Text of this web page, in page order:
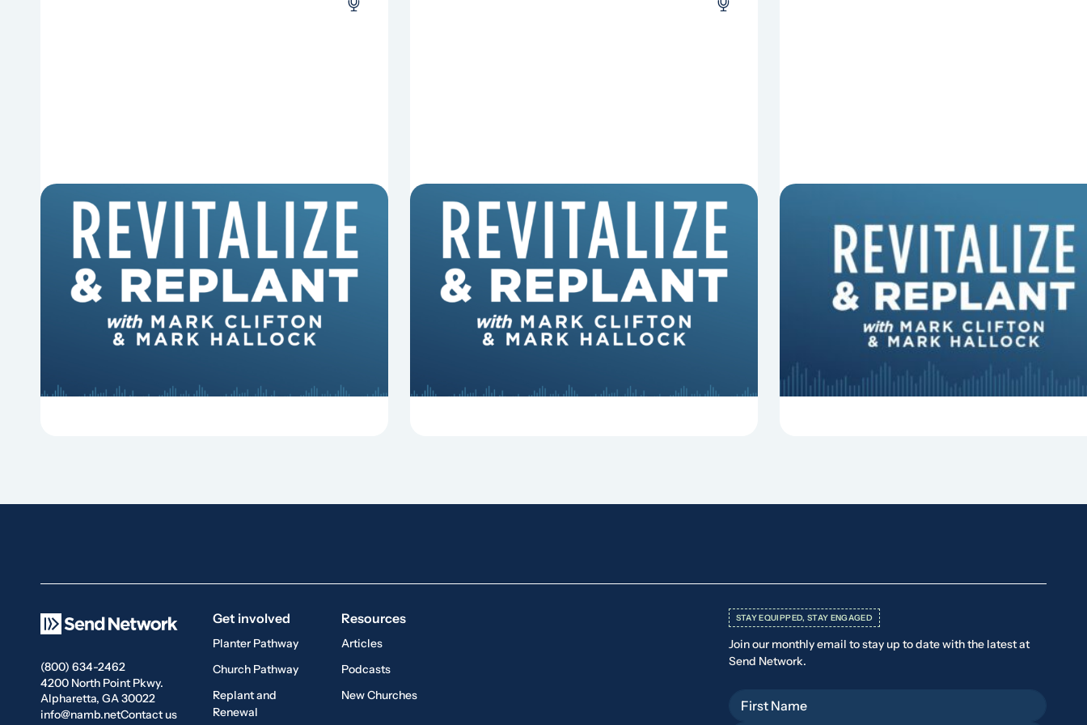
6 Reasons Singing Hymns
Matters
Why should churches continue to sing old
hymns? On this episode of Revitalize and
Replant, Mark Clifton, Mark Hallock, and Dan
Hurst discuss the importance...
8 Reasons Pastors Get Fired
Mark Clifton, Mark Hallock, and Dan Hurst
discuss an article from Chuck Lawless about
some common reasons pastors get fired.
8 Things That Can Derail Your
Preaching
In this episode of Revitalize and Replant, Mark
Clifton, Mark Hallock, and Dan Hurst discuss 8
things that can derail your preaching and
negatively impact...
(800) 634-2462
4200 North Point Pkwy.
Alpharetta, GA 30022
info@namb.netContact us
Get involved
Planter Pathway
Church Pathway
Replant and
Renewal
Resources
Articles
Podcasts
New Churches
STAY EQUIPPED, STAY ENGAGED
Join our monthly email to stay up to date with the latest at
Send Network.
First Name